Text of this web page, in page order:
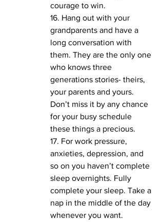
courage to win.
16. Hang out with your
grandparents and have a
long conversation with
them. They are the only one
who knows three
generations stories- theirs,
your parents and yours.
Don’t miss it by any chance
for your busy schedule
these things a precious.
17. For work pressure,
anxieties, depression, and
so on you haven’t complete
sleep overnights. Fully
complete your sleep. Take a
nap in the middle of the day
whenever you want.